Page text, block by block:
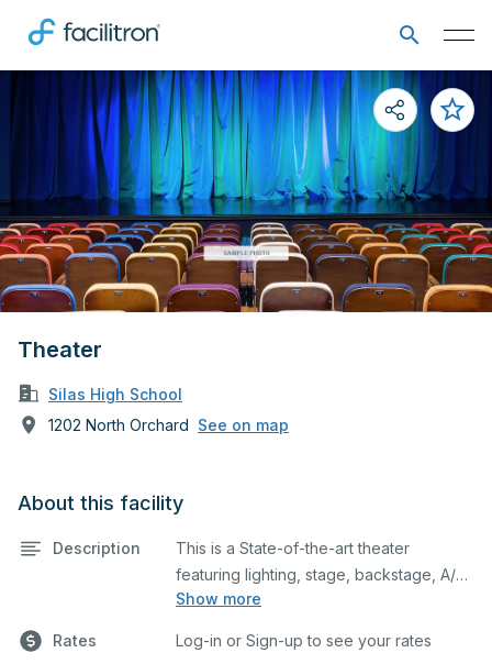
Theater
Silas High School
1202 North Orchard See on map
About this facility
Description
Show more
This is a State-of-the-art theater
featuring lighting, stage, backstage, A/V
equipment, and audience seating. This is
and rehearsals, as well as corporate
Rates Log-in or Sign-up to see your rates